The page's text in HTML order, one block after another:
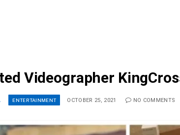
Videographer
ENTERTAINMENT OCTOBER 25, 2021 NO COMMENTS